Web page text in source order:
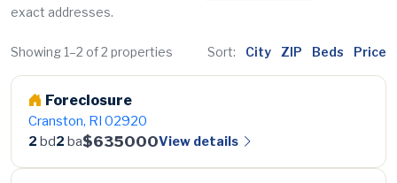
exact addresses.
Showing 1–2 of 2 properties Sort: City ZIP Beds Price
Foreclosure
Cranston, RI 02920
2 bd2 ba$635000View details